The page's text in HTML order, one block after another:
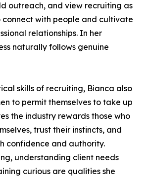
outreach, and view recruiting as
with people and cultivate
relationships. In her
naturally follows genuine
skills of recruiting, Bianca also
to permit themselves to take up
the industry rewards those who
trust their instincts, and
confidence and authority.
understanding client needs
curious are qualities she